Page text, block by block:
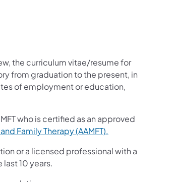
the curriculum vitae/resume for
from graduation to the present, in
of employment or education,
who is certified as an approved
Family Therapy (AAMFT).
or a licensed professional with a
10 years.